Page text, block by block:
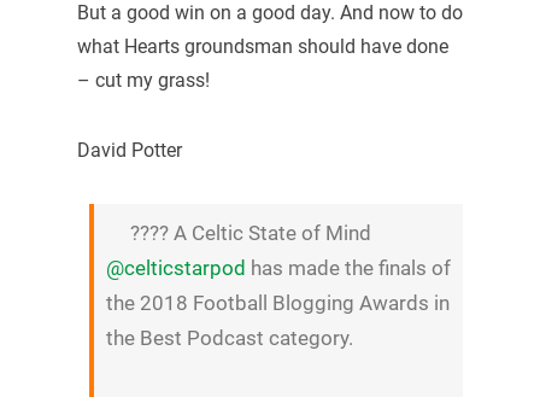
But a good win on a good day. And now to do
what Hearts groundsman should have done
– cut my grass!
David Potter
???? A Celtic State of Mind
@celticstarpod has made the finals of
the 2018 Football Blogging Awards in
the Best Podcast category.